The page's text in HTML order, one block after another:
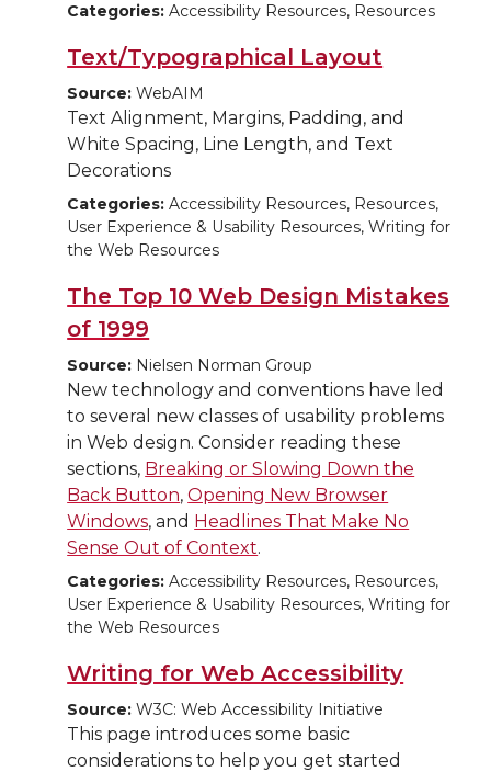
Categories: Accessibility Resources, Resources
Text/Typographical Layout
Source: WebAIM
Text Alignment, Margins, Padding, and
White Spacing, Line Length, and Text
Decorations
Categories: Accessibility Resources, Resources,
User Experience & Usability Resources, Writing for
the Web Resources
The Top 10 Web Design Mistakes
of 1999
Source: Nielsen Norman Group
New technology and conventions have led
to several new classes of usability problems
in Web design. Consider reading these
sections, Breaking or Slowing Down the
Back Button,Opening New Browser
Windows, and Headlines That Make No
Sense Out of Context.
Categories: Accessibility Resources, Resources,
User Experience & Usability Resources, Writing for
the Web Resources
Writing for Web Accessibility
Source: W3C: Web Accessibility Initiative
This page introduces some basic
considerations to help you get started